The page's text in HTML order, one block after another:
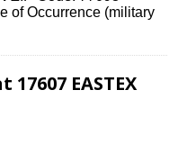
of Occurrence (military
EASTEX